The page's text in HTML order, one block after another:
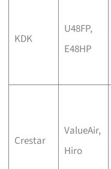
KDK
U48FP,
E48HP
Crestar
ValueAir,
Hiro